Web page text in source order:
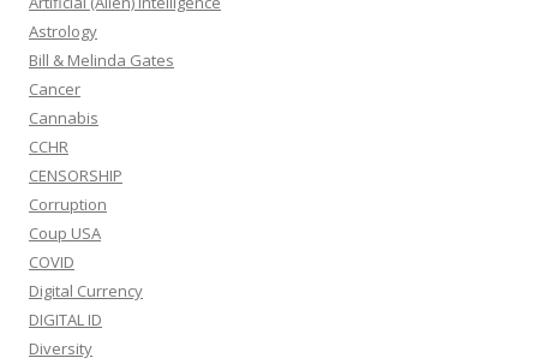
Astrology
Bill & Melinda Gates
Cancer
Cannabis
CCHR
CENSORSHIP
Corruption
Coup USA
COVID
Digital Currency
DIGITAL ID
Diversity